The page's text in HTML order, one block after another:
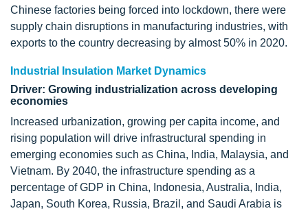
Chinese factories being forced into lockdown, there were
supply chain disruptions in manufacturing industries, with
exports to the country decreasing by almost 50% in 2020.
Industrial Insulation Market Dynamics
Driver: Growing industrialization across developing
economies
Increased urbanization, growing per capita income, and
rising population will drive infrastructural spending in
emerging economies such as China, India, Malaysia, and
Vietnam. By 2040, the infrastructure spending as a
percentage of GDP in China, Indonesia, Australia, India,
Japan, South Korea, Russia, Brazil, and Saudi Arabia is